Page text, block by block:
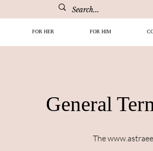
FOR HER FOR HIM
General
The